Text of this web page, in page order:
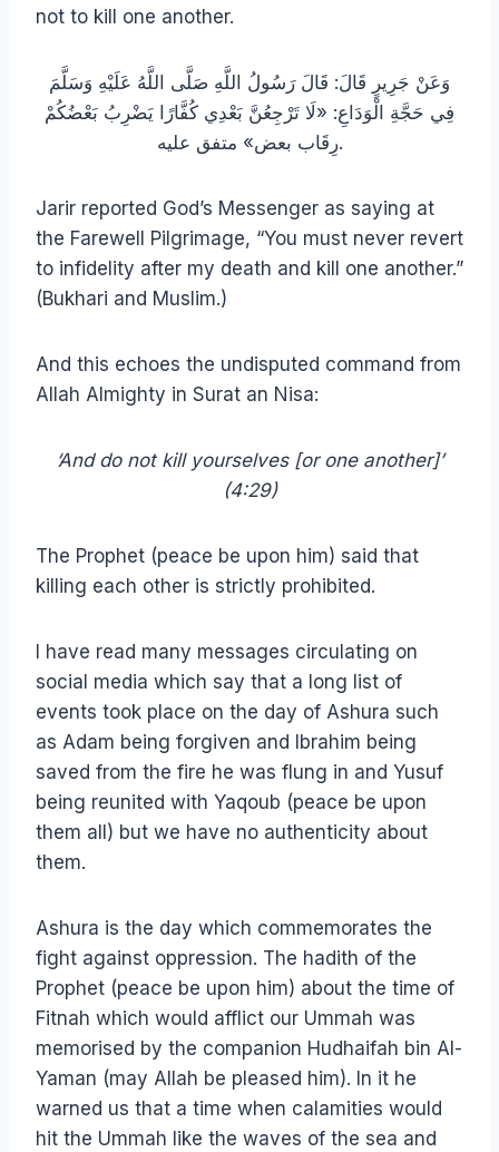
not to kill one another.
وَعَنْ جَرِيرٍ قَالَ: قَالَ رَسُولُ اللَّهِ صَلَّى اللَّهُ عَلَيْهِ وَسَلَّمَ
فِي حَجَّةِ الْوَدَاعِ: «لَا تَرْجِعُنَّ بَعْدِي كُفَّارًا يَضْرِبُ بَعْضُكُمْ
رِقَاب بعض» متفق عليه.
Jarir reported God’s Messenger as saying at
the Farewell Pilgrimage, “You must never revert
to infidelity after my death and kill one another.”
(Bukhari and Muslim.)
And this echoes the undisputed command from
Allah Almighty in Surat an Nisa:
‘And do not kill yourselves [or one another]’
(4:29)
The Prophet (peace be upon him) said that
killing each other is strictly prohibited.
I have read many messages circulating on
social media which say that a long list of
events took place on the day of Ashura such
as Adam being forgiven and Ibrahim being
saved from the fire he was flung in and Yusuf
being reunited with Yaqoub (peace be upon
them all) but we have no authenticity about
them.
Ashura is the day which commemorates the
fight against oppression. The hadith of the
Prophet (peace be upon him) about the time of
Fitnah which would afflict our Ummah was
memorised by the companion Hudhaifah bin Al-
Yaman (may Allah be pleased him). In it he
warned us that a time when calamities would
hit the Ummah like the waves of the sea and